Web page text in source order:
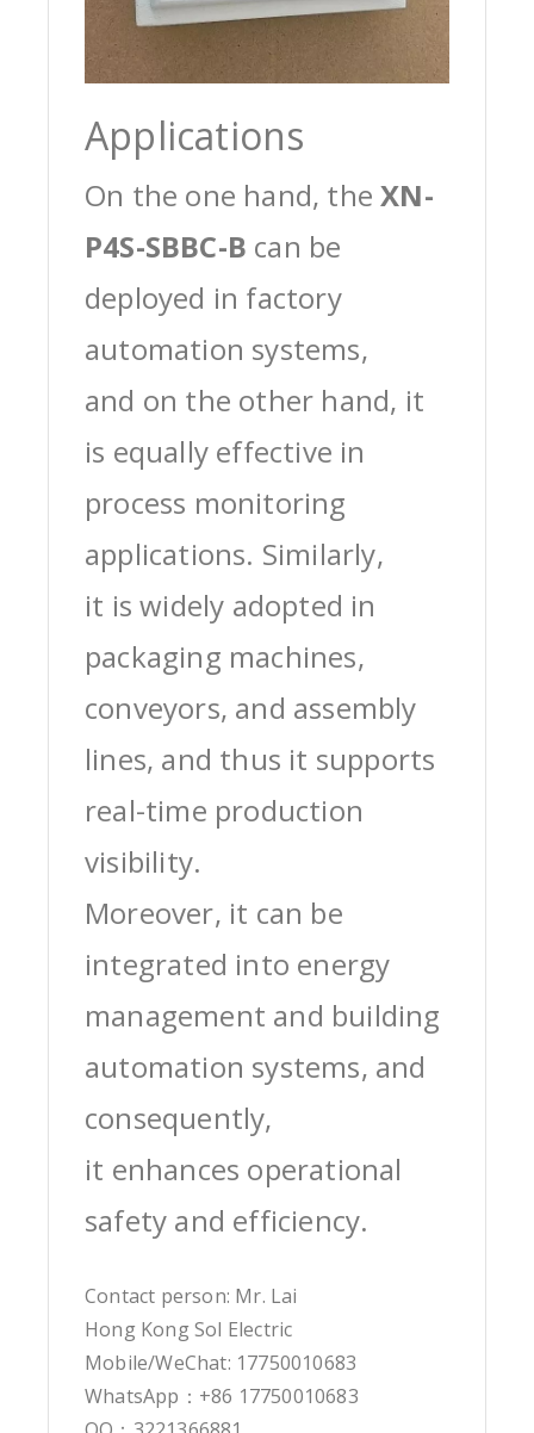
Applications
On the one hand, theXN-
P4S-SBBC-B can be
deployed in factory
automation systems,
and on the other hand, it
is equally effective in
process monitoring
applications. Similarly,
it is widely adopted in
packaging machines,
conveyors, and assembly
lines, and thus it supports
real-time production
visibility.
Moreover, it can be
integrated into energy
management and building
automation systems, and
consequently,
it enhances operational
safety and efficiency.
Contact person: Mr. Lai
Hong Kong Sol Electric
Mobile/WeChat: 17750010683
WhatsApp：+86 17750010683